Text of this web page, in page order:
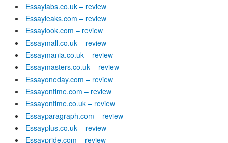
Essaylabs.co.uk – review
Essayleaks.com – review
Essaylook.com – review
Essaymall.co.uk – review
Essaymania.co.uk – review
Essaymasters.co.uk – review
Essayoneday.com – review
Essayontime.com – review
Essayontime.co.uk – review
Essayparagraph.com – review
Essayplus.co.uk – review
Essaypride.com – review